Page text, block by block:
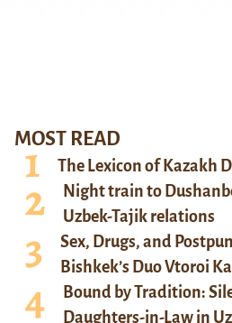
MOST READ
The Lexicon of Kazakh
Night train to
Uzbek-Tajik relations
Sex, Drugs, and
Bishkek’s Duo Vtoroi Ka
Bound by Tradition:
Daughters-in-Law in